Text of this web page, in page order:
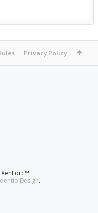
Privacy Policy
Design.